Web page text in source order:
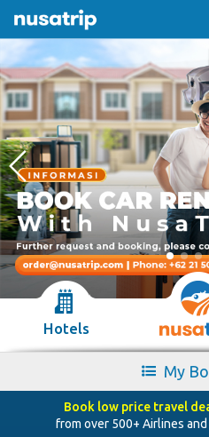
Hotels
My
Book low price travel
from over 500+ Airlines